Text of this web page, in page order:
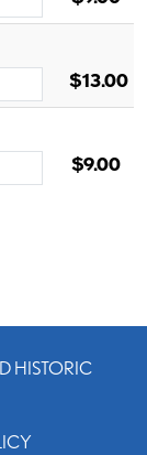
$13.00
$9.00
HISTORIC